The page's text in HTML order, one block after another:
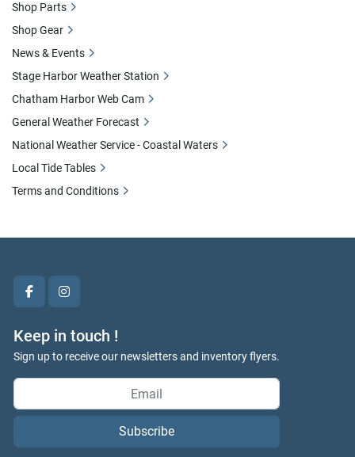
facebookinstagram
Keep in touch !
Sign up to receive our newsletters and inventory flyers.
Subscribe
Shop Parts
Shop Gear
News & Events
Stage Harbor Weather Station
Chatham Harbor Web Cam
General Weather Forecast
National Weather Service - Coastal Waters
Local Tide Tables
Terms and Conditions